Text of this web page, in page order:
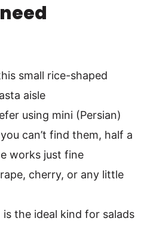
small rice-shaped
aisle
using mini (Persian)
can’t find them, half a
works just fine
cherry, or any little
is the ideal kind for salads